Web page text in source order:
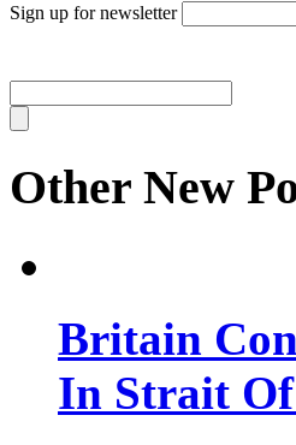
Sign up for newsletter
Other New
Britain
In Strait